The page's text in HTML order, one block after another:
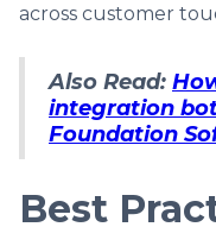
across customer
Also Read:
integration
Foundation
Best